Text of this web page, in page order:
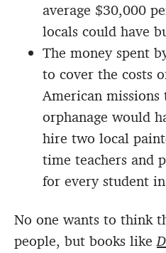
average $30,000
locals could have
The money spent
to cover the costs
American
orphanage would
hire two local
time teachers and
for every student
No one wants to think
people, but books like